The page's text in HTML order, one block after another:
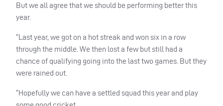
But we all agree that we should be performing better this
year.
“Last year, we got on a hot streak and won six in a row
through the middle. We then lost a few but still had a
chance of qualifying going into the last two games. But they
were rained out.
“Hopefully we can have a settled squad this year and play